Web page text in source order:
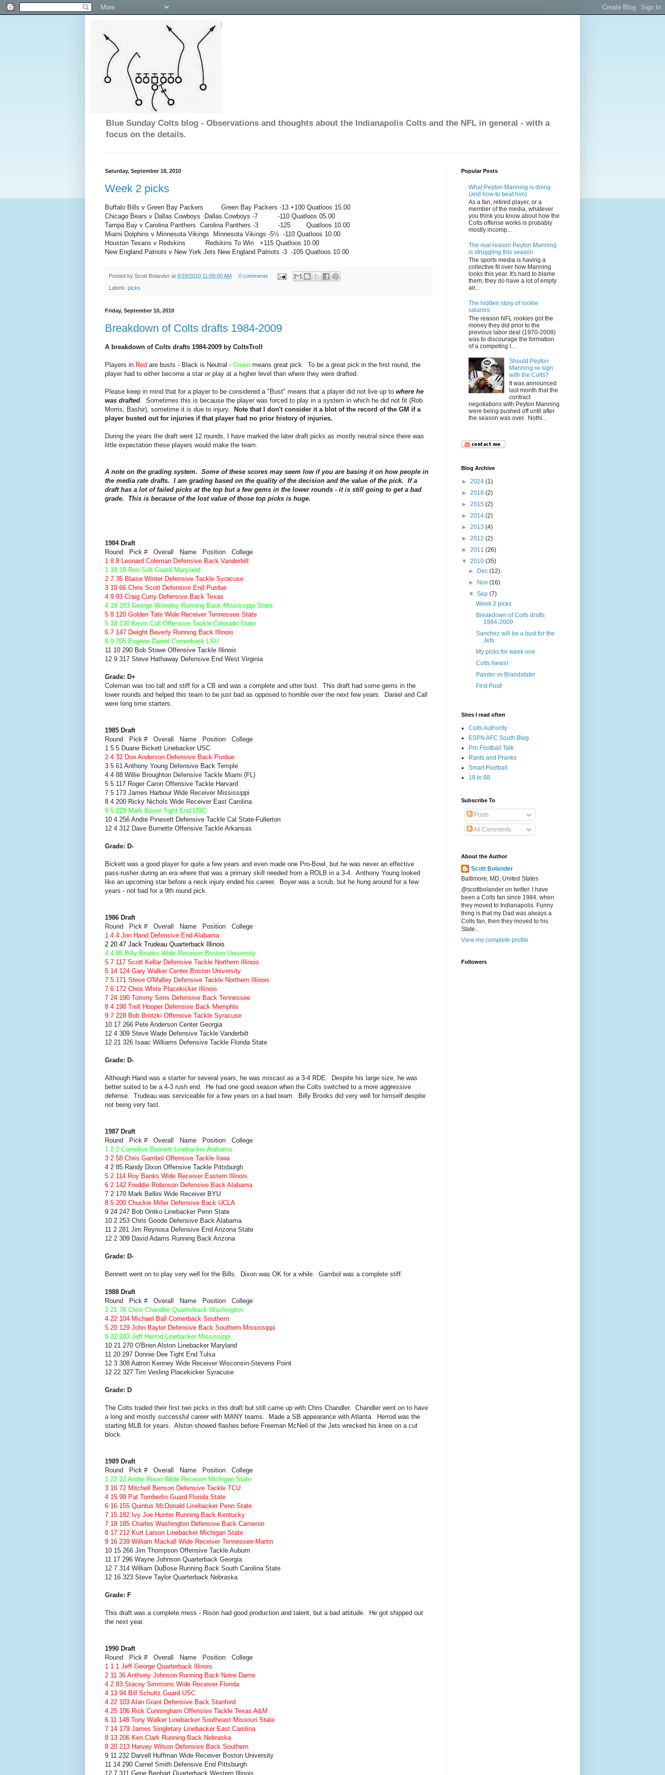
Blue Sunday Colts blog - Observations and thoughts about the Indianapolis Colts and the NFL in general - with a
focus on the details.
Saturday, September 18, 2010
Week 2 picks
Buffalo Bills v Green Bay Packers Green Bay Packers -13 +100 Quatloos 15.00
Chicago Bears v Dallas Cowboys
Dallas Cowboys -7 -110 Quatloos 05.00
Tampa Bay v Carolina Panthers Carolina Panthers -3 -125 Quatloos 10.00
Miami Dolphins v Minnesota Vikings
Minnesota Vikings -5½ -110 Quatloos 10.00
Houston Texans v Redskins
Redskins To Win +115 Quatloos 10.00
New England Patriots v New York Jets New England Patriots -3 -105 Quatloos 10.00
Posted by Scott Bolander at 9/18/2010 11:09:00 AM 0 comments
Labels: picks
Friday, September 10, 2010
Breakdown of Colts drafts 1984-2009
A breakdown of Colts drafts 1984-2009 by ColtsTroll
Players in Red are busts - Black is Neutral - Green means great pick. To be a great pick in the first round, the
player had to either become a star or play at a higher level than where they were drafted.
Please keep in mind that for a player to be considered a "Bust" means that a player did not live up to where he
was drafted. Sometimes this is because the player was forced to play in a system in which he did not fit (Rob
Morris, Bashir), sometime it is due to injury.
Note that I don't consider it a blot of the record of the GM if a
player busted out for injuries if that player had no prior history of injuries.
During the years the draft went 12 rounds, I have marked the later draft picks as mostly neutral since there was
little expectation these players would make the team.
A note on the grading system. Some of these scores may seem low if you are basing it on how people in
the media rate drafts. I am grading based on the quality of the decision and the value of the pick. If a
draft has a lot of failed picks at the top but a few gems in the lower rounds - it is still going to get a bad
grade. This is because of the lost value of those top picks is huge.
1984 Draft
Round Pick # Overall Name Position College
1 8 8 Leonard Coleman Defensive Back Vanderbilt
1 19 19 Ron Solt Guard Maryland
2 7 35 Blaise Winter Defensive Tackle Syracuse
3 10 66 Chris Scott Defensive End Purdue
4 9 93 Craig Curry Defensive Back Texas
4 19 103 George Wonsley Running Back Mississippi State
5 8 120 Golden Tate Wide Receiver Tennessee State
5 18 130 Kevin Call Offensive Tackle Colorado State
6 7 147 Dwight Beverly Running Back Illinois
8 9 205 Eugene Daniel Cornerback LSU
11 10 290 Bob Stowe Offensive Tackle Illinois
12 9 317 Steve Hathaway Defensive End West Virginia
Grade: D+
Coleman was too tall and stiff for a CB and was a complete and utter bust. This draft had some gems in the
lower rounds and helped this team to be just bad as opposed to horrible over the next few years. Daniel and Call
were long time starters.
1985 Draft
Round Pick # Overall Name Position College
1 5 5 Duane Bickett Linebacker USC
2 4 32 Don Anderson Defensive Back Purdue
3 5 61 Anthony Young Defensive Back Temple
4 4 88 Willie Broughton Defensive Tackle Miami (FL)
5 5 117 Roger Caron Offensive Tackle Harvard
7 5 173 James Harbour Wide Receiver Mississippi
8 4 200 Ricky Nichols Wide Receiver East Carolina
9 5 229 Mark Boyer Tight End USC
10 4 256 Andre Pinesett Defensive Tackle Cal State-Fullerton
12 4 312 Dave Burnette Offensive Tackle Arkansas
Grade: D-
Bickett was a good player for quite a few years and even made one Pro-Bowl, but he was never an effective
pass-rusher during an era where that was a primary skill needed from a ROLB in a 3-4. Anthony Young looked
like an upcoming star before a neck injury ended his career. Boyer was a scrub, but he hung around for a few
years - not bad for a 9th round pick.
1986 Draft
Round Pick # Overall Name Position College
1 4 4 Jon Hand Defensive End Alabama
2 20 47 Jack Trudeau Quarterback Illinois
4 4 86 Billy Brooks Wide Receiver Boston University
5 7 117 Scott Kellar Defensive Tackle Northern Illinois
5 14 124 Gary Walker Center Boston University
7 5 171 Steve O'Malley Defensive Tackle Northern Illinois
7 6 172 Chris White Placekicker Illinois
7 24 190 Tommy Sims Defensive Back Tennessee
8 4 198 Trell Hooper Defensive Back Memphis
9 7 228 Bob Brotzki Offensive Tackle Syracuse
10 17 266 Pete Anderson Center Georgia
12 4 309 Steve Wade Defensive Tackle Vanderbilt
12 21 326 Isaac Williams Defensive Tackle Florida State
Grade: D-
Although Hand was a starter for several years, he was miscast as a 3-4 RDE. Despite his large size, he was
better suited to be a 4-3 rush end. He had one good season when the Colts switched to a more aggressive
defense. Trudeau was serviceable for a few years on a bad team. Billy Brooks did very well for himself despite
not being very fast.
1987 Draft
Round Pick # Overall Name Position College
1 2 2 Cornelius Bennett Linebacker Alabama
3 2 58 Chris Gambol Offensive Tackle Iowa
4 2 85 Randy Dixon Offensive Tackle Pittsburgh
5 2 114 Roy Banks Wide Receiver Eastern Illinois
6 2 142 Freddie Robinson Defensive Back Alabama
7 2 170 Mark Bellini Wide Receiver BYU
8 5 200 Chuckie Miller Defensive Back UCLA
9 24 247 Bob Ontko Linebacker Penn State
10 2 253 Chris Goode Defensive Back Alabama
11 2 281 Jim Reynosa Defensive End Arizona State
12 2 309 David Adams Running Back Arizona
Grade: D-
Bennett went on to play very well for the Bills. Dixon was OK for a while. Gambol was a complete stiff.
1988 Draft
Round Pick # Overall Name Position College
3 21 76 Chris Chandler Quarterback Washington
4 22 104 Michael Ball Cornerback Southern
5 20 129 John Baylor Defensive Back Southern Mississippi
9 22 243 Jeff Herrod Linebacker Mississippi
10 21 270 O'Brien Alston Linebacker Maryland
11 20 297 Donnie Dee Tight End Tulsa
12 3 308 Aatron Kenney Wide Receiver Wisconsin-Stevens Point
12 22 327 Tim Vesling Placekicker Syracuse
Grade: D
The Colts traded their first two picks in this draft but still came up with Chris Chandler. Chandler went on to have
a long and mostly successful career with MANY teams. Made a SB appearance with Atlanta. Herrod was the
starting MLB for years. Alston showed flashes before Freeman McNeil of the Jets wrecked his knee on a cut
block.
1989 Draft
Round Pick # Overall Name Position College
1 22 22 Andre Rison Wide Receiver Michigan State
3 16 72 Mitchell Benson Defensive Tackle TCU
4 15 99 Pat Tomberlin Guard Florida State
6 16 155 Quintus McDonald Linebacker Penn State
7 15 182 Ivy Joe Hunter Running Back Kentucky
7 18 185 Charles Washington Defensive Back Cameron
8 17 212 Kurt Larson Linebacker Michigan State
9 16 239 William Mackall Wide Receiver Tennessee-Martin
10 15 266 Jim Thompson Offensive Tackle Auburn
11 17 296 Wayne Johnson Quarterback Georgia
12 7 314 William DuBose Running Back South Carolina State
12 16 323 Steve Taylor Quarterback Nebraska
Grade: F
This draft was a complete mess - Rison had good production and talent, but a bad attitude. He got shipped out
the next year.
1990 Draft
Round Pick # Overall Name Position College
1 1 1 Jeff George Quarterback Illinois
2 11 36 Anthony Johnson Running Back Notre Dame
4 2 83 Stacey Simmons Wide Receiver Florida
4 13 94 Bill Schultz Guard USC
4 22 103 Alan Grant Defensive Back Stanford
4 25 106 Rick Cunningham Offensive Tackle Texas A&M
6 11 148 Tony Walker Linebacker Southeast Missouri State
7 14 179 James Singletary Linebacker East Carolina
8 13 206 Ken Clark Running Back Nebraska
8 20 213 Harvey Wilson Defensive Back Southern
9 11 232 Darvell Huffman Wide Receiver Boston University
11 14 290 Carnel Smith Defensive End Pittsburgh
12 7 311 Gene Benhart Quarterback Western Illinois
Popular Posts
What Peyton Manning is doing
(and how to beat him)
As a fan, retired player, or a
member of the media, whatever
you think you know about how the
Colts offense works is probably
mostly incomp...
The real reason Peyton Manning
is struggling this season
The sports media is having a
collective fit over how Manning
looks this year. It's hard to blame
them; they do have a lot of empty
air...
The hidden story of rookie
salaries
The reason NFL rookies got the
money they did prior to the
previous labor deal (1970-2008)
was to discourage the formation
of a competing l...
Should Peyton
Manning re-sign
with the Colts?
It was announced
last month that the
contract
negotiations with Peyton Manning
were being pushed off until after
the season was over. Nothi...
Blog Archive
► 2024 (1)
► 2018 (2)
► 2015 (2)
► 2014 (2)
► 2013 (4)
► 2012 (2)
► 2011 (26)
▼ 2010 (35)
►
Dec(12)
►
Nov(16)
▼Sep(7)
Week 2 picks
Breakdown of Colts drafts
1984-2009
Sanchez will be a bust for the
Jets
My picks for week one
Colts News!
Painter vs Brandstater
First Post!
Sites I read often
Colts Authority
ESPN AFC South Blog
Pro Football Talk
Rants and Pranks
Smart Football
18 to 88
Subscribe To
Posts
All Comments
About the Author
Scott Bolander
Baltimore, MD, United States
@scottbolander on twitter. I have
been a Colts fan since 1984, when
they moved to Indianapolis. Funny
thing is that my Dad was always a
Colts fan, then they moved to his
State...
View my complete profile
Followers